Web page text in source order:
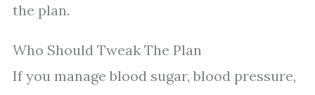
the plan.
Who Should Tweak The Plan
If you manage blood sugar, blood pressure,